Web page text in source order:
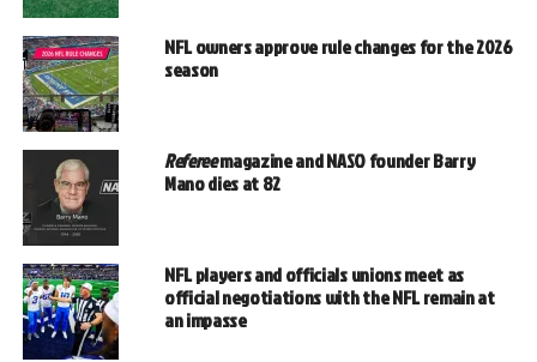
NFL owners approve rule changes for the 2026
season
Refereemagazine and NASO founder Barry
Mano dies at 82
NFL players and officials unions meet as
official negotiations with the NFL remain at
an impasse